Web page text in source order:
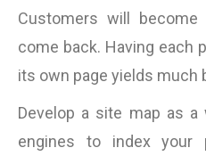
Customers will
come back. Having each
its own page yields much
Develop a site map as
engines to index your